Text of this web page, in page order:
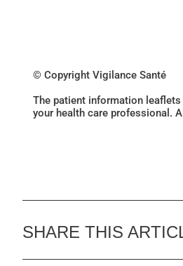
© Copyright Vigilance Santé
The patient information
your health care professional.
SHARE THIS